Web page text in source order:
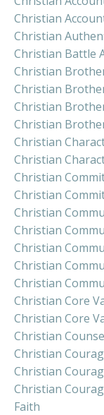
Christian
Christian
Christian Battle
Christian
Christian
Christian
Christian
Christian
Christian
Christian
Christian
Christian
Christian
Christian
Christian
Christian
Christian Core
Christian Core
Christian
Christian
Christian
Christian
Faith